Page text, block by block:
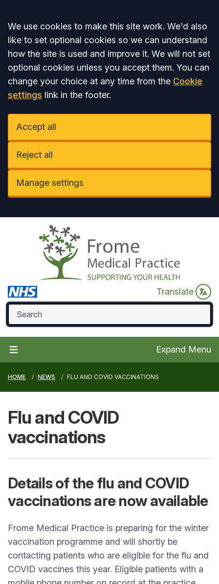
Accept all
We use cookies to make this site work. We'd also
like to set optional cookies so we can understand
how the site is used and improve it. We will not set
optional cookies unless you accept them. You can
change your choice at any time from the Cookie
settings link in the footer.
Accept all
Reject all
Manage settings
Translate
Expand Menu
HOME NEWS FLU AND COVID VACCINATIONS
Flu and COVID
vaccinations
Details of the flu and COVID
vaccinations are now available
Frome Medical Practice is preparing for the winter
vaccination programme and will shortly be
contacting patients who are eligible for the flu and
COVID vaccines this year. Eligible patients with a